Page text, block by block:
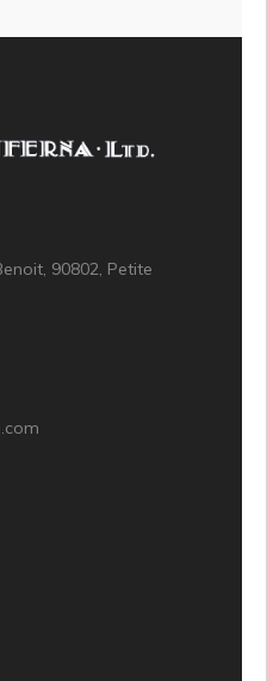
90802, Petite